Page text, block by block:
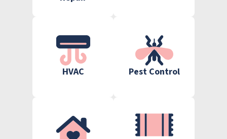
HVAC Pest Control